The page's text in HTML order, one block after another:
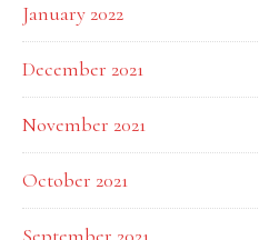
January 2022
December 2021
November 2021
October 2021